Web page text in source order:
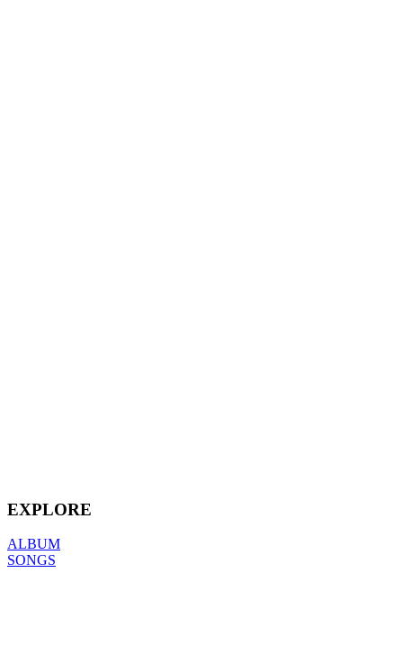
EXPLORE
ALBUM
SONGS